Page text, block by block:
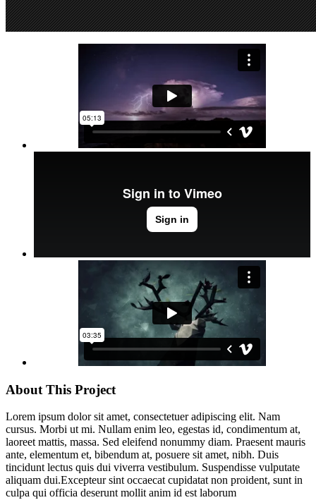
SuperDollz Showroom
About This Project
Lorem ipsum dolor sit amet, consectetuer adipiscing elit. Nam
cursus. Morbi ut mi. Nullam enim leo, egestas id, condimentum at,
laoreet mattis, massa. Sed eleifend nonummy diam. Praesent mauris
ante, elementum et, bibendum at, posuere sit amet, nibh. Duis
tincidunt lectus quis dui viverra vestibulum. Suspendisse vulputate
aliquam dui.Excepteur sint occaecat cupidatat non proident, sunt in
culpa qui officia deserunt mollit anim id est laborum